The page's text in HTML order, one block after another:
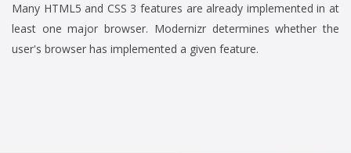
Many HTML5 and CSS 3 features are already implemented in at
least one major browser. Modernizr determines whether the
user's browser has implemented a given feature.